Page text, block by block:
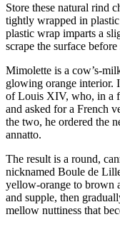
Store these natural rind
tightly wrapped in
plastic wrap imparts a
scrape the surface
Mimolette is a cow’s-
glowing orange interior.
of Louis XIV, who, in a
and asked for a French
the two, he ordered the
annatto.
The result is a round,
nicknamed Boule de
yellow-orange to brown
and supple, then
mellow nuttiness that